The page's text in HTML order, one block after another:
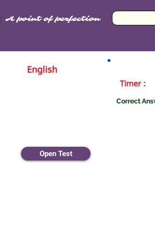
A point of perfection
English
Timer :
Correct
Open Test